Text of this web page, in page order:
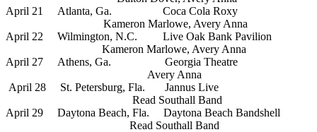
April 21 Atlanta, Ga. Coca Cola Roxy
Kameron Marlowe, Avery Anna
April 22 Wilmington, N.C. Live Oak Bank Pavilion
Kameron Marlowe, Avery Anna
April 27 Athens, Ga. Georgia Theatre
Avery Anna
April 28 St. Petersburg, Fla. Jannus Live
Read Southall Band
April 29 Daytona Beach, Fla. Daytona Beach Bandshell
Read Southall Band